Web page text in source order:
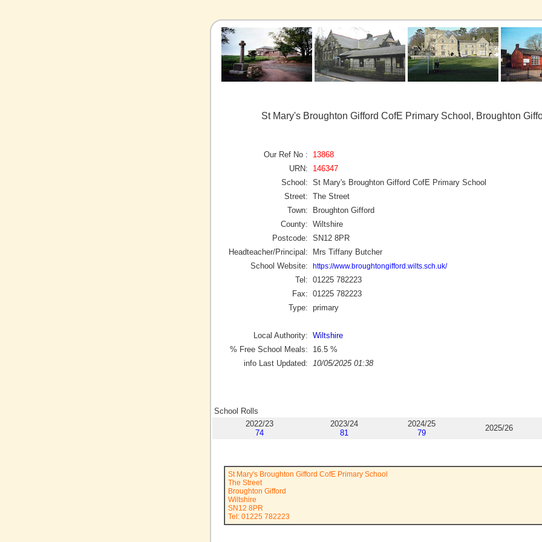
St Mary's Broughton Gifford CofE Primary School, Broughton
Our Ref No :
13868
URN:
146347
School: St Mary's Broughton Gifford CofE Primary School
Street: The Street
Town:
Broughton Gifford
County: Wiltshire
Postcode: SN12 8PR
Headteacher/Principal:
Mrs Tiffany Butcher
School Website:
https://www.broughtongifford.wilts.sch.uk/
Tel: 01225 782223
Fax: 01225 782223
Type: primary
Local Authority: Wiltshire
% Free School Meals:
16.5 %
info Last Updated:
10/05/2025 01:38
School Rolls
2022/23
74
2023/24
81
2024/25
79
2025/26
St Mary's Broughton Gifford CofE Primary School
The Street
Broughton Gifford
Wiltshire
SN12 8PR
Tel: 01225 782223